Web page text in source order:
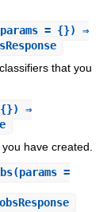
= {}) ⇒
that you
{}) ⇒
have created.
(params =